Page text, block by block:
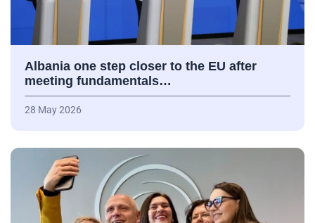
Albania one step closer to the EU after
meeting fundamentals…
28 May 2026